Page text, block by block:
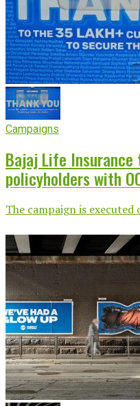
Campaigns
Bajaj Life
policyholders with
The campaign is executed